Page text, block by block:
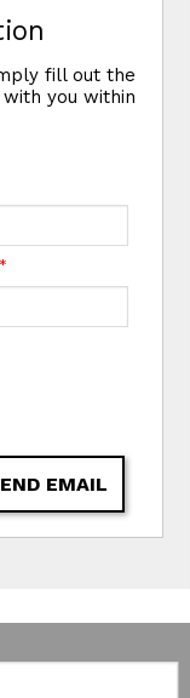
fill out the
you within
*
EMAIL